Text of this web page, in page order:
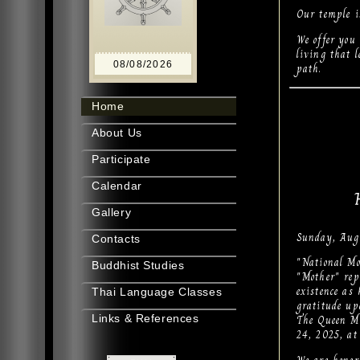
08/08/2026
Home
About Us
Participate
Calendar
Gallery
Contacts
Buddhist Studies
Thai Language Classes
Links & References
Our temple
We offer
living that
path.
Sunday,
"National
"Mother"
existence
gratitude
The Queen
24, 2025, at